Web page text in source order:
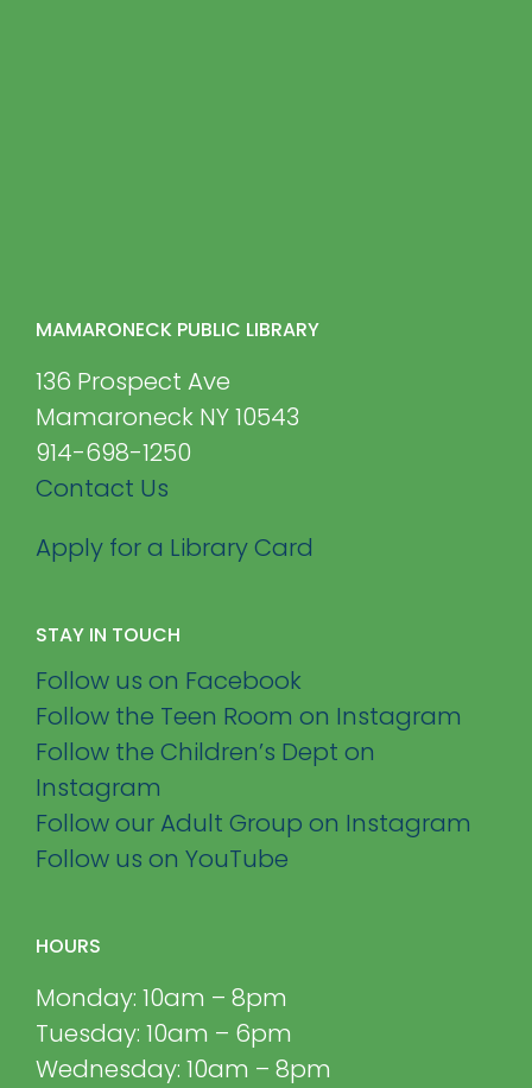
MAMARONECK PUBLIC LIBRARY
136 Prospect Ave
Mamaroneck NY 10543
914-698-1250
Contact Us
Apply for a Library Card
STAY IN TOUCH
Follow us on Facebook
Follow the Teen Room on Instagram
Follow the Children’s Dept on
Instagram
Follow our Adult Group on Instagram
Follow us on YouTube
HOURS
Monday: 10am – 8pm
Tuesday: 10am – 6pm
Wednesday: 10am – 8pm